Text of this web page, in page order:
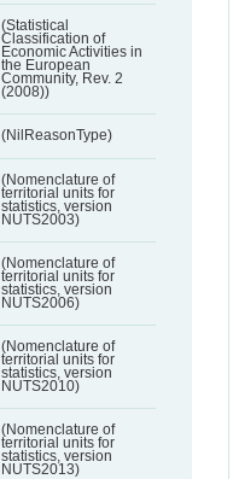
(Statistical
Classification of
Economic Activities in
the European
Community, Rev. 2
(2008))
(NilReasonType)
(Nomenclature of
territorial units for
statistics, version
NUTS2003)
(Nomenclature of
territorial units for
statistics, version
NUTS2006)
(Nomenclature of
territorial units for
statistics, version
NUTS2010)
(Nomenclature of
territorial units for
statistics, version
NUTS2013)